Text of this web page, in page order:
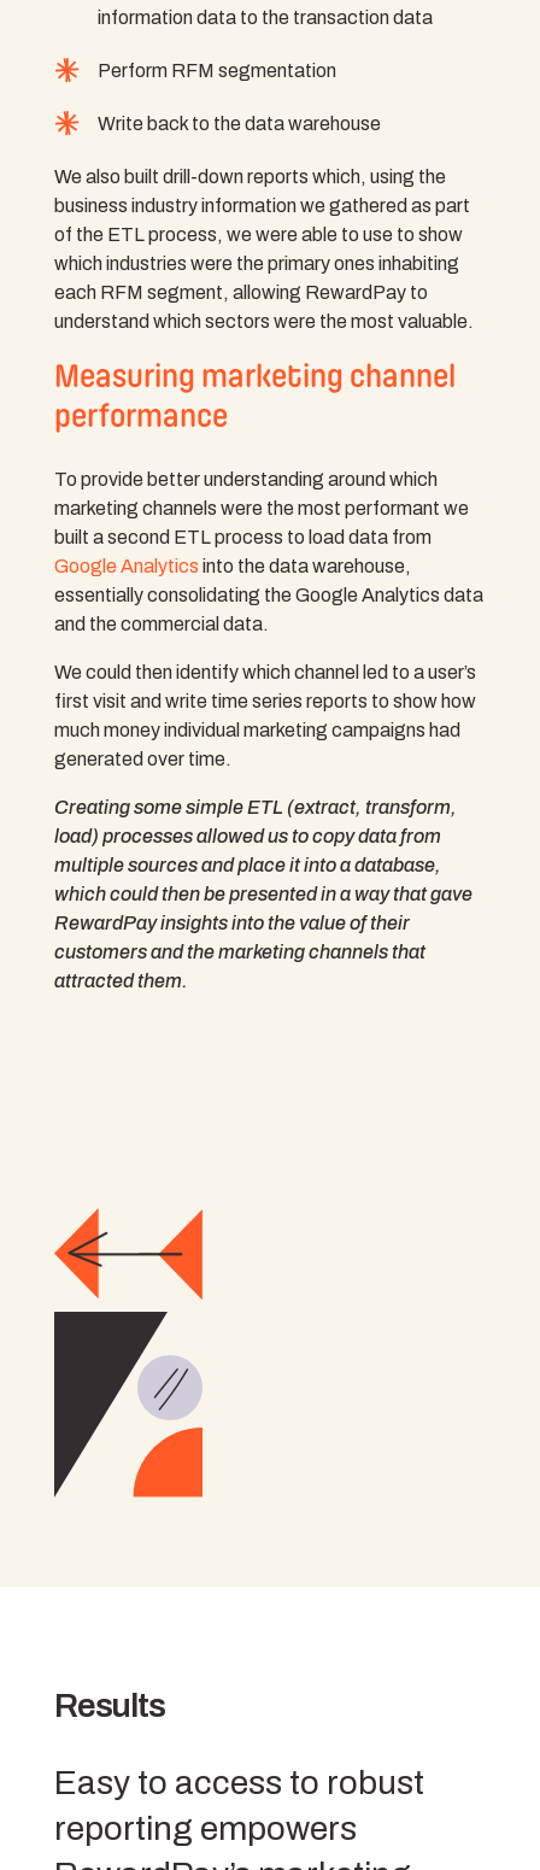
information data to the transaction data
Perform RFM segmentation
Write back to the data warehouse
We also built drill-down reports which, using the
business industry information we gathered as part
of the ETL process, we were able to use to show
which industries were the primary ones inhabiting
each RFM segment, allowing RewardPay to
understand which sectors were the most valuable.
Measuring marketing channel
performance
To provide better understanding around which
marketing channels were the most performant we
built a second ETL process to load data from
Google Analytics into the data warehouse,
essentially consolidating the Google Analytics data
and the commercial data.
We could then identify which channel led to a user’s
first visit and write time series reports to show how
much money individual marketing campaigns had
generated over time.
Creating some simple ETL (extract, transform,
load) processes allowed us to copy data from
multiple sources and place it into a database,
which could then be presented in a way that gave
RewardPay insights into the value of their
customers and the marketing channels that
attracted them.
Results
Easy to access to robust
reporting empowers